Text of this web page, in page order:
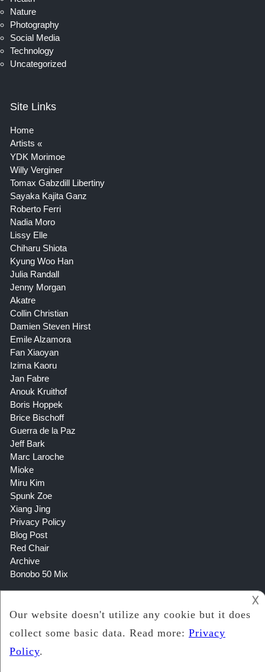
Nature
Photography
Social Media
Technology
Uncategorized
Site Links
Home
Artists
YDK Morimoe
Willy Verginer
Tomax Gabzdill Libertiny
Sayaka Kajita Ganz
Roberto Ferri
Nadia Moro
Lissy Elle
Chiharu Shiota
Kyung Woo Han
Julia Randall
Jenny Morgan
Akatre
Collin Christian
Damien Steven Hirst
Emile Alzamora
Fan Xiaoyan
Izima Kaoru
Jan Fabre
Anouk Kruithof
Boris Hoppek
Brice Bischoff
Guerra de la Paz
Jeff Bark
Marc Laroche
Mioke
Miru Kim
Spunk Zoe
Xiang Jing
Privacy Policy
Blog Post
Red Chair
Archive
Bonobo 50 Mix
𐌢